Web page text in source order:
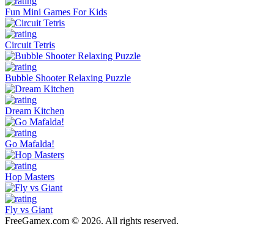
Fun Mini Games For Kids
Circuit Tetris
Bubble Shooter Relaxing Puzzle
Dream Kitchen
Go Mafalda!
Hop Masters
Fly vs Giant
FreeGamex.com © 2026. All rights reserved.